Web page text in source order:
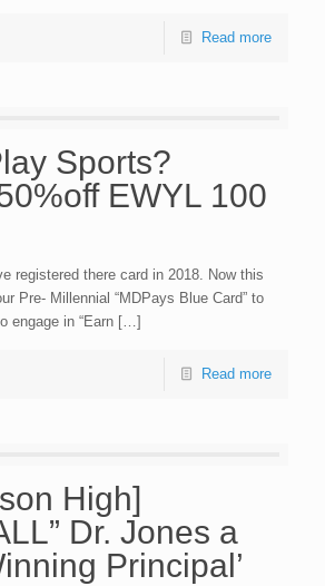
Read more
Sports?
EWYL 100
registered there card in 2018. Now this
Pre- Millennial “MDPays Blue Card” to
engage in “Earn […]
Read more
High]
Dr. Jones a
Principal’